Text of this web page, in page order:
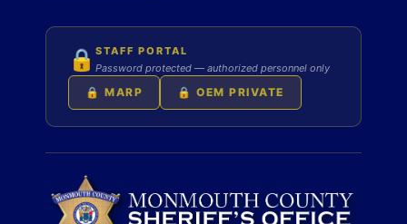
🔒 STAFF PORTAL
Password protected — authorized personnel only
🔒 MARP 🔒 OEM PRIVATE